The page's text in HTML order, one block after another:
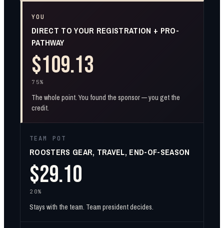
YOU
DIRECT TO YOUR REGISTRATION + PRO-
PATHWAY
$109.13
75%
The whole point. You found the sponsor — you get the
credit.
TEAM POT
ROOSTERS GEAR, TRAVEL, END-OF-SEASON
$29.10
20%
Stays with the team. Team president decides.